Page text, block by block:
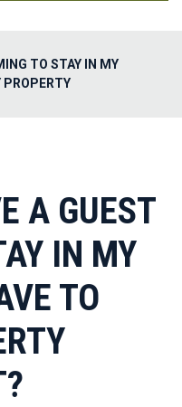
TO STAY IN MY
PROPERTY
A GUEST
IN MY
TO